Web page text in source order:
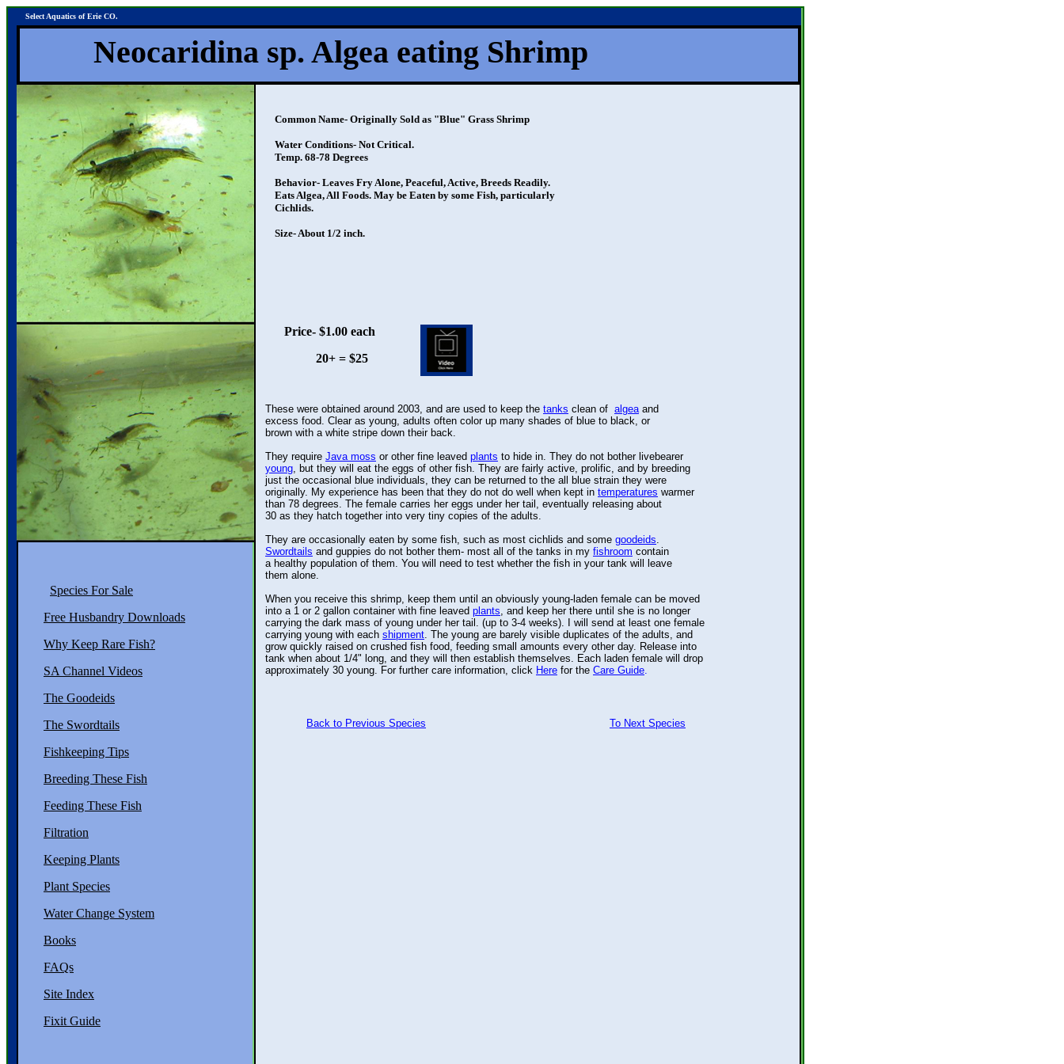
Select Aquatics of Erie CO.
Neocaridina sp. Algea eating Shrimp
Common Name- Originally Sold as "Blue" Grass Shrimp
Water Conditions- Not Critical.
Temp. 68-78 Degrees
Behavior- Leaves Fry Alone, Peaceful, Active, Breeds Readily.
Eats Algea, All Foods. May be Eaten by some Fish, particularly
Cichlids.
Size- About 1/2 inch.
Price- $1.00 each
20+ = $25
These were obtained around 2003, and are used to keep the tanks clean of algeaand
excess food. Clear as young, adults often color up many shades of blue to black, or
brown with a white stripe down their back.
They require Java moss or other fine leaved plants to hide in. They do not bother livebearer
young, but they will eat the eggs of other fish. They are fairly active, prolific, and by breeding
just the occasional blue individuals, they can be returned to the all blue strain they were
originally. My experience has been that they do not do well when kept in temperatures warmer
than 78 degrees. The female carries her eggs under her tail, eventually releasing about
30 as they hatch together into very tiny copies of the adults.
They are occasionally eaten by some fish, such as most cichlids and some goodeids.
Swordtails and guppies do not bother them- most all of the tanks in my fishroom contain
a healthy population of them. You will need to test whether the fish in your tank will leave
them alone.
When you receive this shrimp, keep them until an obviously young-laden female can be moved
into a 1 or 2 gallon container with fine leaved plants, and keep her there until she is no longer
carrying the dark mass of young under her tail. (up to 3-4 weeks). I will send at least one female
carrying young with each shipment. The young are barely visible duplicates of the adults, and
grow quickly raised on crushed fish food, feeding small amounts every other day. Release into
tank when about 1/4" long, and they will then establish themselves. Each laden female will drop
approximately 30 young. For further care information, click Here for the Care Guide.
Back to Previous Species To Next Species
Species For Sale
Free Husbandry Downloads
Why Keep Rare Fish?
SA Channel Videos
The Goodeids
The Swordtails
Fishkeeping Tips
Breeding These Fish
Feeding These Fish
Filtration
Keeping Plants
Plant Species
Water Change System
Books
FAQs
Site Index
Fixit Guide